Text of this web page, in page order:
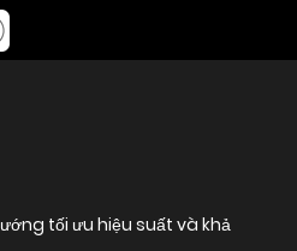
tối ưu hiệu suất và khả